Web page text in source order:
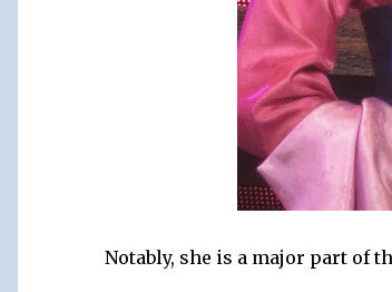
Notably, she is a major part of